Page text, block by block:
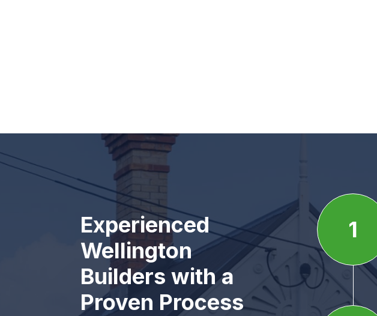
Experienced
Wellington
Builders with a
Proven Process
1